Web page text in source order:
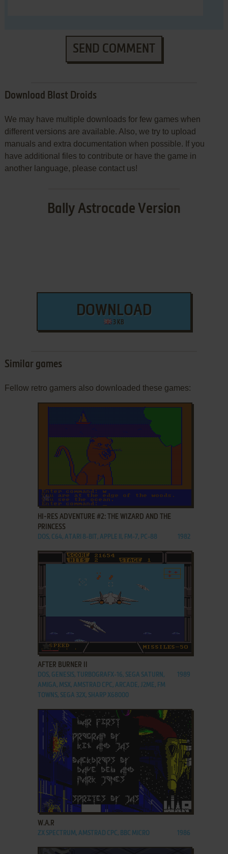
SEND COMMENT
Download Blast Droids
We may have multiple downloads for few games when
different versions are available. Also, we try to upload
manuals and extra documentation when possible. If you
have additional files to contribute or have the game in
another language, please contact us!
Bally Astrocade Version
DOWNLOAD
3 KB
Similar games
Fellow retro gamers also downloaded these games:
ADD TO FAVORITES
HI-RES ADVENTURE #2: THE WIZARD AND THE
PRINCESS
DOS, C64, ATARI 8-BIT, APPLE II, FM-7, PC-88 1982
ADD TO FAVORITES
AFTER BURNER II
DOS, GENESIS, TURBOGRAFX-16, SEGA SATURN,
AMIGA, MSX, AMSTRAD CPC, ARCADE, J2ME, FM
TOWNS, SEGA 32X, SHARP X68000
1989
ADD TO FAVORITES
W.A.R
ZX SPECTRUM, AMSTRAD CPC, BBC MICRO 1986